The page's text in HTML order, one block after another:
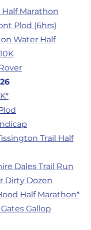
Marathon
Plod (6hrs)
Water Half
Trail Half
Dales Trail Run
Dirty Dozen
Half Marathon*
Gallop